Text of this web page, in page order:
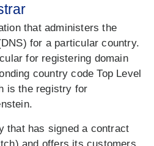
that administers the
for a particular country.
for registering domain
country code Top Level
is the registry for
that has signed a contract
and offers its customers